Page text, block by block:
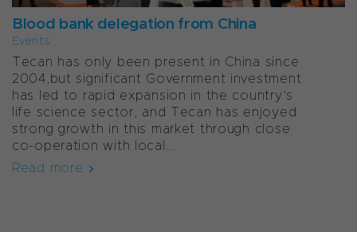
Blood bank delegation from China
Events
Tecan has only been present in China since
2004,but significant Government investment
has led to rapid expansion in the country’s
life science sector, and Tecan has enjoyed
strong growth in this market through close
co-operation with local...
Read more